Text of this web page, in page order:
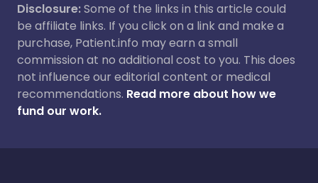
Disclosure:Some of the links in this article could
be affiliate links. If you click on a link and make a
purchase, Patient.info may earn a small
commission at no additional cost to you. This does
not influence our editorial content or medical
recommendations. Read more about how we
fund our work.